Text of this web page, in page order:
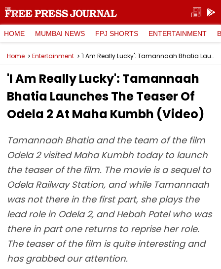
HOME MUMBAI NEWS FPJ SHORTS ENTERTAINMENT
Home Entertainment 'I Am Really Lucky': Tamannaah Bhatia Launches The Teaser Of Odela 2 At Maha Kumbh (Video)
'I Am Really Lucky': Tamannaah
Bhatia Launches The Teaser Of
Odela 2 At Maha Kumbh (Video)
Tamannaah Bhatia and the team of the film
Odela 2 visited Maha Kumbh today to launch
the teaser of the film. The movie is a sequel to
Odela Railway Station, and while Tamannaah
was not there in the first part, she plays the
lead role in Odela 2, and Hebah Patel who was
there in part one returns to reprise her role.
The teaser of the film is quite interesting and
has grabbed our attention.